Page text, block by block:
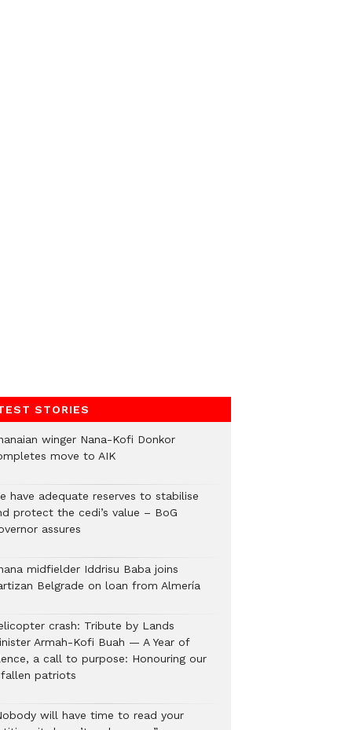
STORIES
winger Nana-Kofi Donkor
move to AIK
have adequate reserves to stabilise
protect the cedi’s value – BoG
assures
midfielder Iddrisu Baba joins
Belgrade on loan from Almería
crash: Tribute by Lands
Armah-Kofi Buah — A Year of
a call to purpose: Honouring our
patriots
will have time to read your